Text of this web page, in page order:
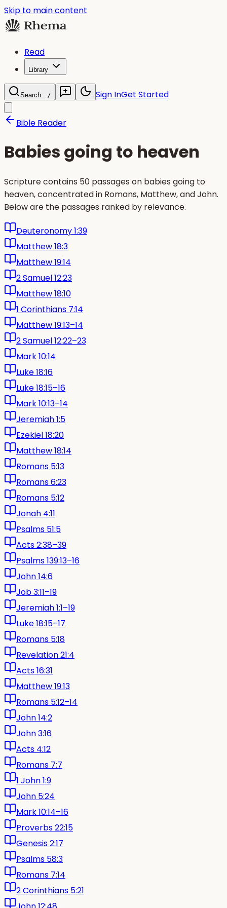
Skip to main content
Read
Library
Search.../ Sign InGet Started
Bible Reader
Babies going to heaven
Scripture contains 50 passages on babies going to
heaven, concentrated in Romans, Matthew, and John.
Below are the passages ranked by relevance.
Deuteronomy 1:39
Matthew 18:3
Matthew 19:14
2 Samuel 12:23
Matthew 18:10
1 Corinthians 7:14
Matthew 19:13–14
2 Samuel 12:22–23
Mark 10:14
Luke 18:16
Luke 18:15–16
Mark 10:13–14
Jeremiah 1:5
Ezekiel 18:20
Matthew 18:14
Romans 5:13
Romans 6:23
Romans 5:12
Jonah 4:11
Psalms 51:5
Acts 2:38–39
Psalms 139:13–16
John 14:6
Job 3:11–19
Jeremiah 1:1–19
Luke 18:15–17
Romans 5:18
Revelation 21:4
Acts 16:31
Matthew 19:13
Romans 5:12–14
John 14:2
John 3:16
Acts 4:12
Romans 7:7
1 John 1:9
John 5:24
Mark 10:14–16
Proverbs 22:15
Genesis 2:17
Psalms 58:3
Romans 7:14
2 Corinthians 5:21